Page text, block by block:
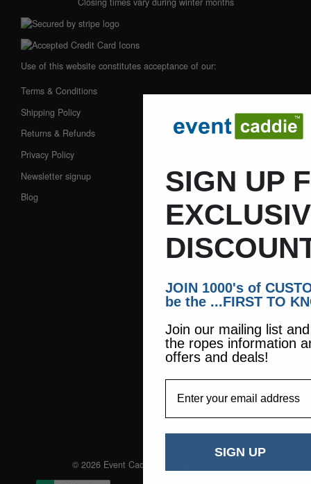
Use of this website constitutes acceptance of our:
Terms & Conditions
Shipping Policy
Returns & Refunds
Privacy Policy
Newsletter signup
Blog
© 2026 Event Caddie. All Rights Reserved
SIGN UP
JOIN 1000's of
be the ...FIRST TO
Join our mailing list
the ropes information
offers and deals!
SIGN UP